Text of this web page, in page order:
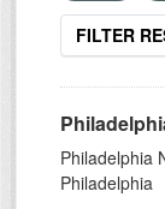
FILTER
Philadelphia
Philadelphia